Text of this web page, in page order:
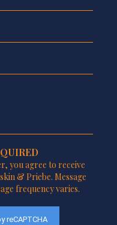
you agree to receive
& Priebe. Message
frequency varies.
reCAPTCHA